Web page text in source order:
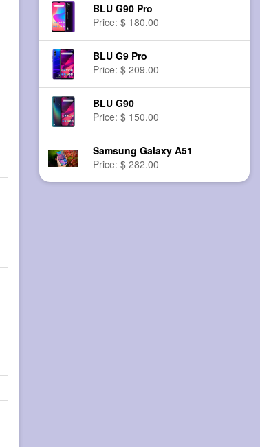
BLU G90 Pro
Price: $ 180.00
BLU G9 Pro
Price: $ 209.00
BLU G90
Price: $ 150.00
Samsung Galaxy A51
Price: $ 282.00